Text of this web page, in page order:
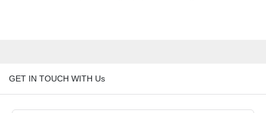
GET IN TOUCH WITH Us